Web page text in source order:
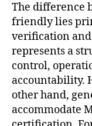
The difference
friendly lies
verification
represents a
control,
accountability.
other hand,
accommodate